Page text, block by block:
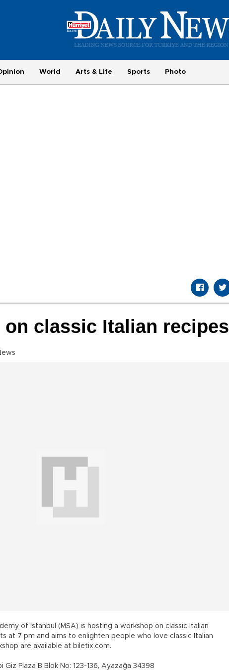
World Arts & Life Sports Photo
on classic Italian recipes
of Istanbul (MSA) is hosting a workshop on classic Italian
at 7 pm and aims to enlighten people who love classic Italian
are available at biletix.com.
Giz Plaza B Blok No: 123-136, Ayazağa 34398